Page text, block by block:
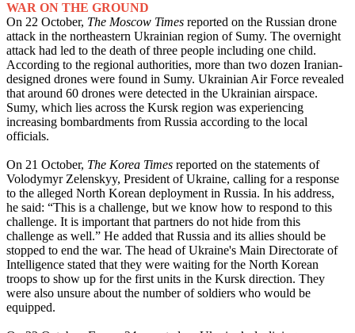
WAR ON THE GROUND
On 22 October, The Moscow Times reported on the Russian drone
attack in the northeastern Ukrainian region of Sumy. The overnight
attack had led to the death of three people including one child.
According to the regional authorities, more than two dozen Iranian-
designed drones were found in Sumy. Ukrainian Air Force revealed
that around 60 drones were detected in the Ukrainian airspace.
Sumy, which lies across the Kursk region was experiencing
increasing bombardments from Russia according to the local
officials.
On 21 October, The Korea Times reported on the statements of
Volodymyr Zelenskyy, President of Ukraine, calling for a response
to the alleged North Korean deployment in Russia. In his address,
he said: “This is a challenge, but we know how to respond to this
challenge. It is important that partners do not hide from this
challenge as well.” He added that Russia and its allies should be
stopped to end the war. The head of Ukraine's Main Directorate of
Intelligence stated that they were waiting for the North Korean
troops to show up for the first units in the Kursk direction. They
were also unsure about the number of soldiers who would be
equipped.